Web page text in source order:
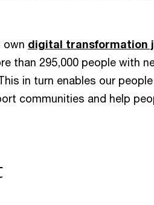
own digital transformation
than 295,000 people with
in turn enables our
communities and help